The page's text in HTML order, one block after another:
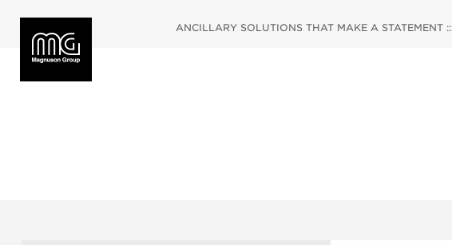
ANCILLARY SOLUTIONS THAT MAKE A STATEMENT ::